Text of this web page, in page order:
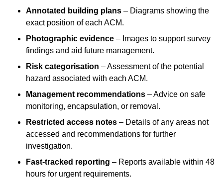
Annotated building plans – Diagrams showing the
exact position of each ACM.
Photographic evidence – Images to support survey
findings and aid future management.
Risk categorisation – Assessment of the potential
hazard associated with each ACM.
Management recommendations – Advice on safe
monitoring, encapsulation, or removal.
Restricted access notes – Details of any areas not
accessed and recommendations for further
investigation.
Fast-tracked reporting – Reports available within 48
hours for urgent requirements.